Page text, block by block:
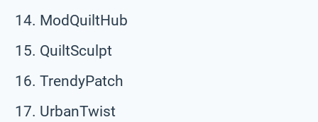
ModQuiltHub
QuiltSculpt
TrendyPatch
UrbanTwist